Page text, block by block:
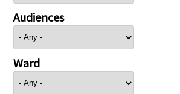
Audiences
Ward